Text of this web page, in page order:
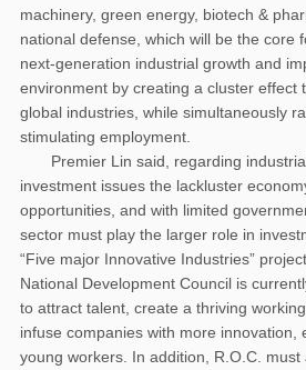
machinery, green energy, biotech &
national defense, which will be the core
next-generation industrial growth and
environment by creating a cluster effect
global industries, while simultaneously
stimulating employment.
Premier Lin said, regarding
investment issues the lackluster
opportunities, and with limited
sector must play the larger role in
“Five major Innovative Industries”
National Development Council is
to attract talent, create a thriving
infuse companies with more innovation,
young workers. In addition, R.O.C.